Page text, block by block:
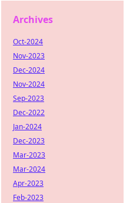
Archives
Oct-2024
Nov-2023
Dec-2024
Nov-2024
Sep-2023
Dec-2022
Jan-2024
Dec-2023
Mar-2023
Mar-2024
Apr-2023
Feb-2023